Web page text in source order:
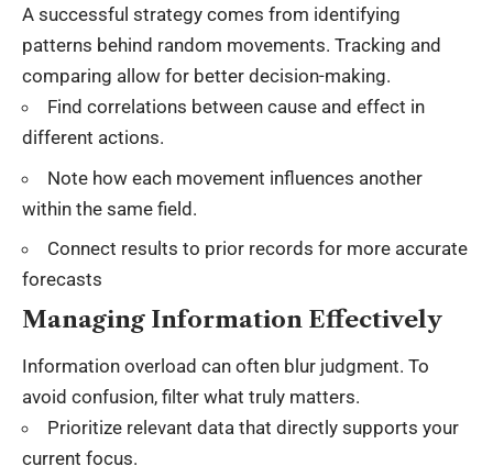
A successful strategy comes from identifying
patterns behind random movements. Tracking and
comparing allow for better decision-making.
Find correlations between cause and effect in
different actions.
Note how each movement influences another
within the same field.
Connect results to prior records for more accurate
forecasts
Managing Information Effectively
Information overload can often blur judgment. To
avoid confusion, filter what truly matters.
Prioritize relevant data that directly supports your
current focus.